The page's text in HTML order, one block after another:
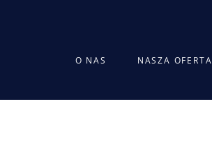
O NAS NASZA OFERTA